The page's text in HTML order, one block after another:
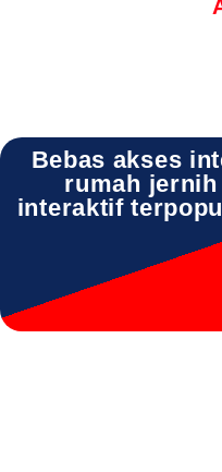
Bebas akses
rumah jernih
interaktif